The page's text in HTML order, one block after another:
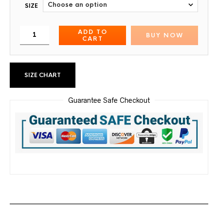
SIZE
ADD TO
CART
BUY NOW
SIZE CHART
Guarantee Safe Checkout